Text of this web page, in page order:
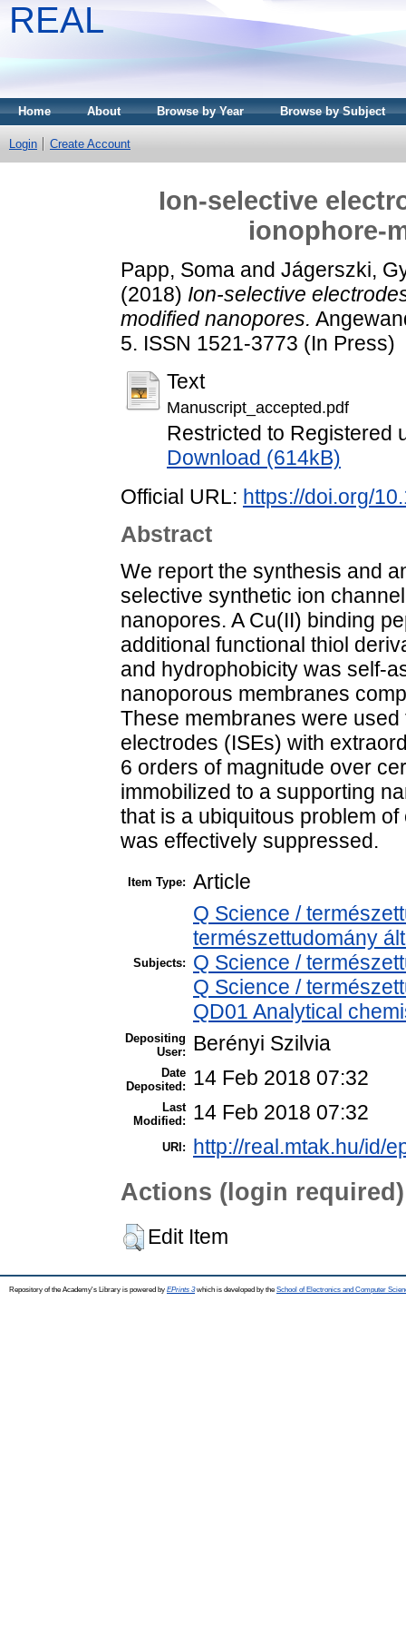
REAL
Home About Browse by Year Browse by Subject
Login Create Account
Ion-selective
ionophore-
Papp, Soma and Jágerszki,
(2018) Ion-selective
modified nanopores.
5. ISSN 1521-3773 (In Press)
Text
Manuscript_accepted.pdf
Restricted to Registered
Download (614kB)
Official URL: https://doi.org/
Abstract
We report the synthesis and
selective synthetic ion
nanopores. A Cu(II) binding
additional functional thiol
and hydrophobicity was self-
nanoporous membranes
These membranes were
electrodes (ISEs) with
6 orders of magnitude over
immobilized to a supporting
that is a ubiquitous problem
was effectively suppressed.
Item Type: Article
Subjects:
Q Science /
természettudomány
Q Science /
Q Science /
QD01 Analytical
Depositing
User:
Berényi Szilvia
Date
Deposited:
14 Feb 2018 07:32
Last
Modified:
14 Feb 2018 07:32
URI: http://real.mtak.hu/id/
Actions (login required)
Edit Item
Repository of the Academy's Library is powered by EPrints 3which is developed by the School of Electronics and Computer